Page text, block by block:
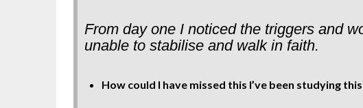
From day one I noticed the triggers and
unable to stabilise and walk in faith.
How could I have missed this I’ve been studying